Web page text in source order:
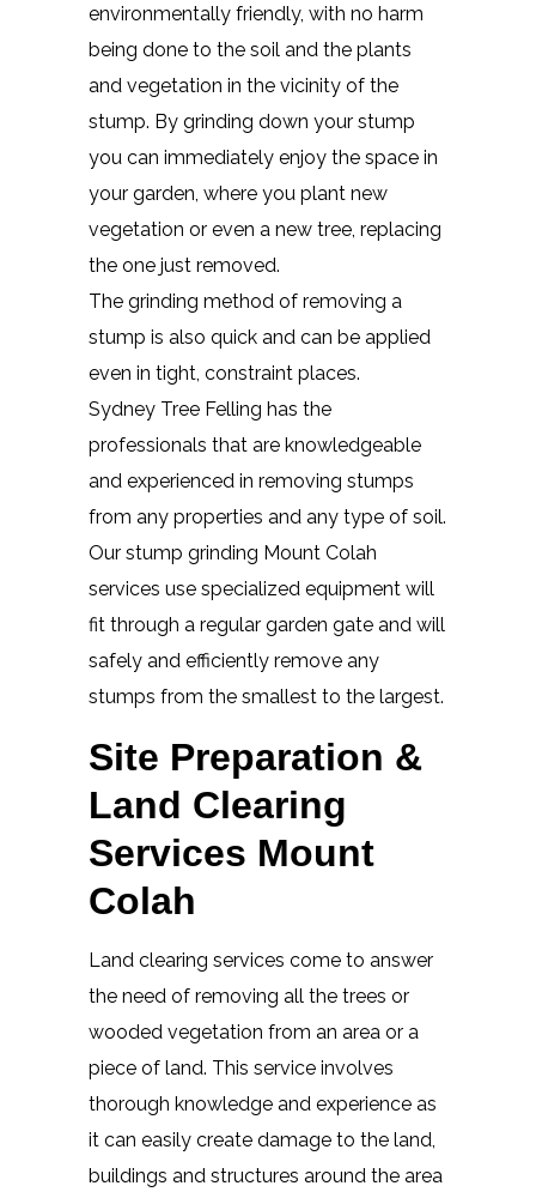
environmentally friendly, with no harm
being done to the soil and the plants
and vegetation in the vicinity of the
stump. By grinding down your stump
you can immediately enjoy the space in
your garden, where you plant new
vegetation or even a new tree, replacing
the one just removed.
The grinding method of removing a
stump is also quick and can be applied
even in tight, constraint places.
Sydney Tree Felling has the
professionals that are knowledgeable
and experienced in removing stumps
from any properties and any type of soil.
Our stump grinding Mount Colah
services use specialized equipment will
fit through a regular garden gate and will
safely and efficiently remove any
stumps from the smallest to the largest.
Site Preparation &
Land Clearing
Services Mount
Colah
Land clearing services come to answer
the need of removing all the trees or
wooded vegetation from an area or a
piece of land. This service involves
thorough knowledge and experience as
it can easily create damage to the land,
buildings and structures around the area